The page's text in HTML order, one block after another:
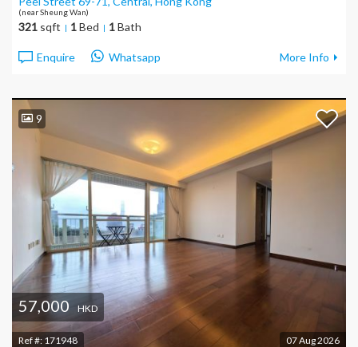
(near Sheung Wan)
321 sqft 1Bed 1Bath
Enquire Whatsapp More Info
9
57,000 HKD
Ref #: 171948 07 Aug 2026